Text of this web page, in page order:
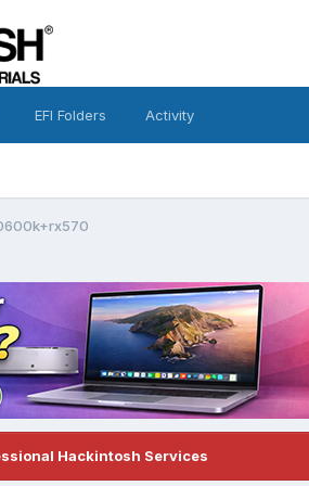
EFI Folders Activity
Hackintosh Services